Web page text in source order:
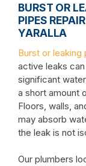
BURST OR
PIPES
YARALLA
Burst or leaking
active leaks
significant
a short amount
Floors, walls,
may absorb
the leak is not
Our plumbers